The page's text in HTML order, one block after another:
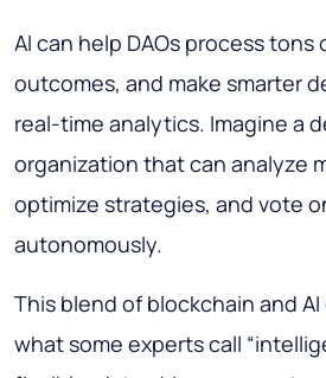
AI can help DAOs process
outcomes, and make smarter
real-time analytics. Imagine a
organization that can analyze
optimize strategies, and vote
autonomously.
This blend of blockchain and
what some experts call